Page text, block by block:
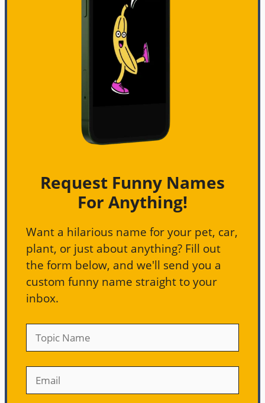
Request Funny Names
For Anything!
Want a hilarious name for your pet, car,
plant, or just about anything? Fill out
the form below, and we'll send you a
custom funny name straight to your
inbox.